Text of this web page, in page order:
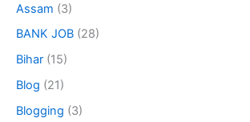
Assam (3)
BANK JOB (28)
Bihar (15)
Blog (21)
Blogging (3)